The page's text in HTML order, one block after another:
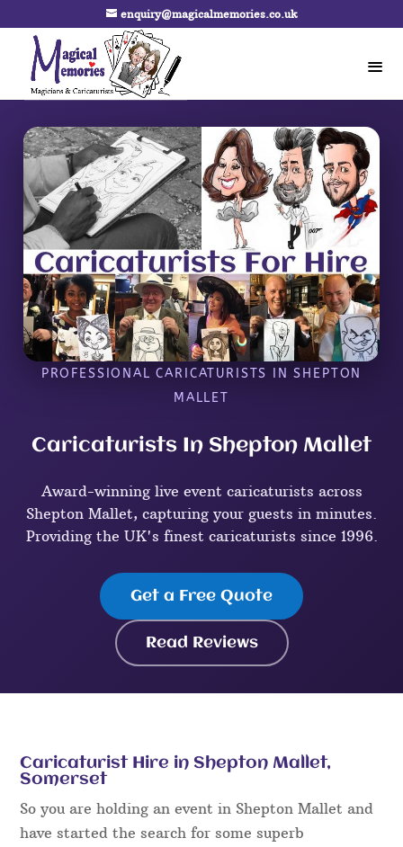
enquiry@magicalmemories.co.uk
PROFESSIONAL CARICATURISTS IN SHEPTON
MALLET
Caricaturists In Shepton Mallet
Award-winning live event caricaturists across
Shepton Mallet, capturing your guests in minutes.
Providing the UK's finest caricaturists since 1996.
Get a Free Quote
Read Reviews
Caricaturist Hire in Shepton Mallet,
Somerset
So you are holding an event in Shepton Mallet and
have started the search for some superb